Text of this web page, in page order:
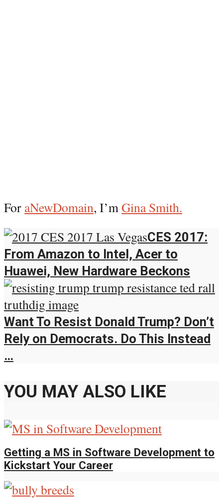
For aNewDomain, I’m Gina Smith.
CES 2017:
From Amazon to Intel, Acer to
Huawei, New Hardware Beckons
Want To Resist Donald Trump? Don’t
Rely on Democrats. Do This Instead
…
YOU MAY ALSO LIKE
Getting a MS in Software Development to
Kickstart Your Career